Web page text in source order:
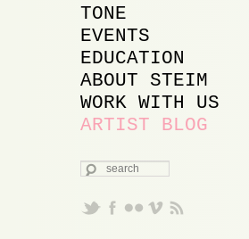
MAIN MENU
SKIP TO PRIMARY
CONTENT
SKIP TO
CONTENT
TONE
EVENTS
EDUCATION
ABOUT STEIM
WORK WITH US
ARTIST BLOG
SEARCH